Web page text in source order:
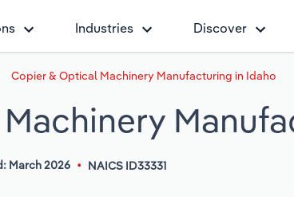
Industries Discover
Copier & Optical Machinery Manufacturing in Idaho
March 2026 NAICS ID33331